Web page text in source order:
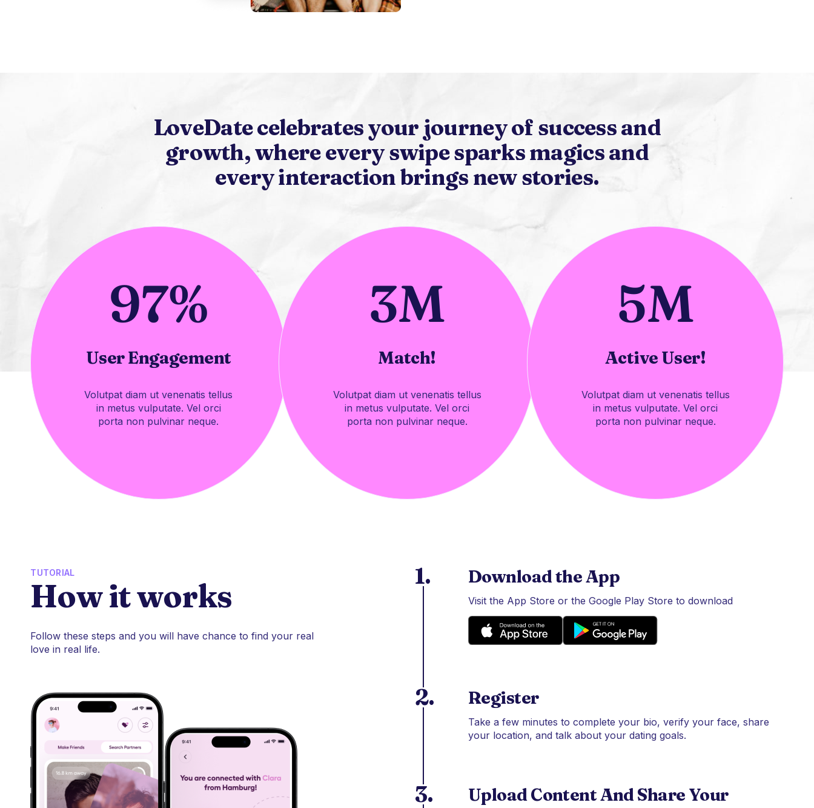
LoveDate celebrates your journey of success and
growth, where every swipe sparks magics and
every interaction brings new stories.
97%
User Engagement
Volutpat diam ut venenatis tellus
in metus vulputate. Vel orci
porta non pulvinar neque.
3M
Match!
Volutpat diam ut venenatis tellus
in metus vulputate. Vel orci
porta non pulvinar neque.
5M
Active User!
Volutpat diam ut venenatis tellus
in metus vulputate. Vel orci
porta non pulvinar neque.
TUTORIAL
How it works
Follow these steps and you will have chance to find your real
love in real life.
1. Download the App
Visit the App Store or the Google Play Store to download
2. Register
Take a few minutes to complete your bio, verify your face, share
your location, and talk about your dating goals.
3.
Upload Content And Share Your